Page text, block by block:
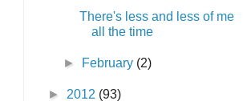
There's less and less of me
all the time
► February (2)
► 2012 (93)